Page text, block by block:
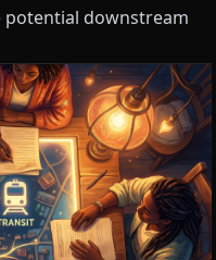
potential downstream